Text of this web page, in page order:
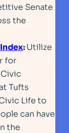
Senate
the
:Utilize
for
Tufts
Life to
can have
the